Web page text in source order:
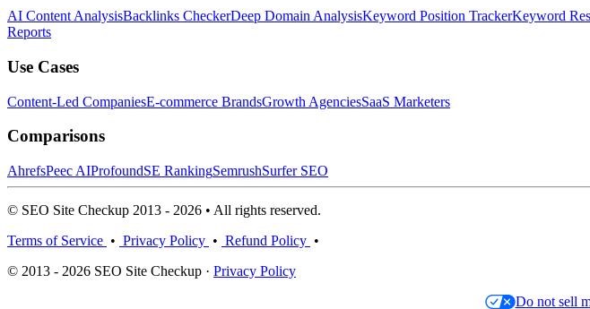
AI Content AnalysisBacklinks CheckerDeep Domain AnalysisKeyword Position TrackerKeyword
Reports
Use Cases
Content-Led CompaniesE-commerce BrandsGrowth AgenciesSaaS Marketers
Comparisons
AhrefsPeec AIProfoundSE RankingSemrushSurfer SEO
© SEO Site Checkup 2013 - 2026 • All rights reserved.
Terms of Service • Privacy Policy • Refund Policy •
© 2013 - 2026 SEO Site Checkup · Privacy Policy
Do not sell